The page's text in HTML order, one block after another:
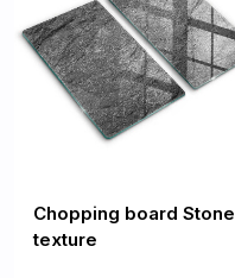
Chopping board Stone
texture